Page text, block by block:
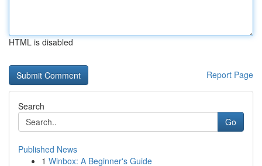
HTML is disabled
Report Page
Search
Go
Published News
1 Winbox: A Beginner's Guide